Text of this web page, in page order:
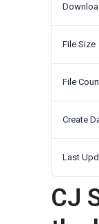
File Size
File
Create
Last
CJ